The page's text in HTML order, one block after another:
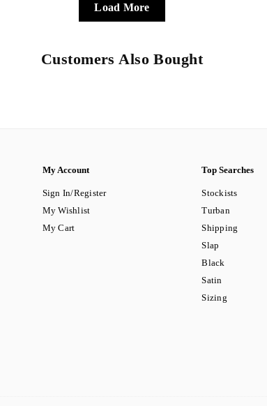
Load More
Customers Also Bought
My Account
Sign In/Register
My Wishlist
My Cart
Top Searches
Stockists
Turban
Shipping
Slap
Black
Satin
Sizing